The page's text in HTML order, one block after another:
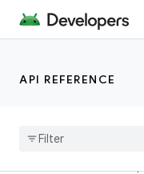
API REFERENCE
Android Gradle Plugin
Class Index
com.android